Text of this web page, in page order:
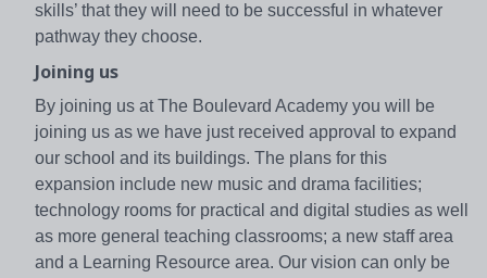
skills’ that they will need to be successful in whatever
pathway they choose.
Joining us
By joining us at The Boulevard Academy you will be
joining us as we have just received approval to expand
our school and its buildings. The plans for this
expansion include new music and drama facilities;
technology rooms for practical and digital studies as well
as more general teaching classrooms; a new staff area
and a Learning Resource area. Our vision can only be